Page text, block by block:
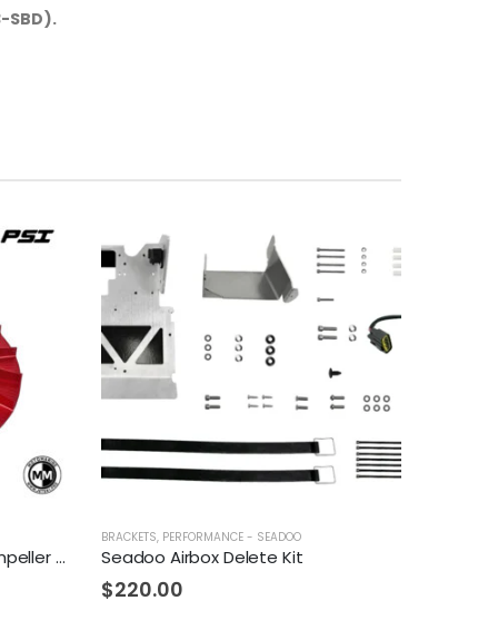
SBD).
Fizzle Z142-S Supercharger Impeller 23+ PSI Sea-Doo 300
BRACKETS, PERFORMANCE - SEADOO
Seadoo Airbox Delete Kit
$220.00